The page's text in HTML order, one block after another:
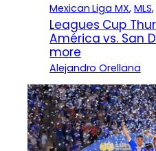
Mexican Liga MX, MLS,
Leagues Cup
América vs. San
more
Alejandro Orellana